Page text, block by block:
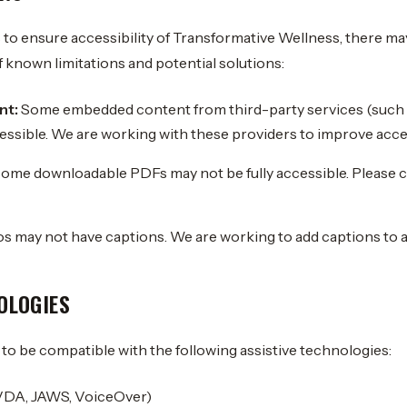
ensure accessibility of Transformative Wellness, there
known limitations and potential solutions:
Some embedded content from third-party services (such
We are working with these providers to improve
downloadable PDFs may not be fully accessible. Please
may not have captions. We are working to add captions to
be compatible with the following assistive technologies:
JAWS, VoiceOver)